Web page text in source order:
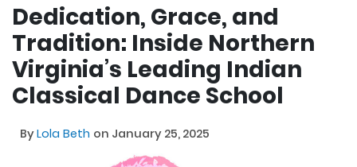
Dedication, Grace, and
Tradition: Inside Northern
Virginia’s Leading Indian
Classical Dance School
ByLola Beth on January 25, 2025